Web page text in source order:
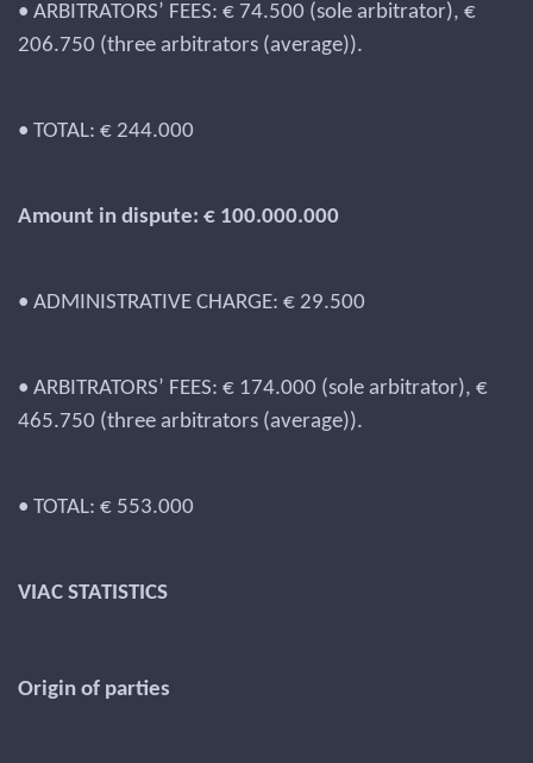
• ARBITRATORS’ FEES: € 74.500 (sole arbitrator), €
206.750 (three arbitrators (average)).
• TOTAL: € 244.000
Amount in dispute: € 100.000.000
• ADMINISTRATIVE CHARGE: € 29.500
• ARBITRATORS’ FEES: € 174.000 (sole arbitrator), €
465.750 (three arbitrators (average)).
• TOTAL: € 553.000
VIAC STATISTICS
Origin of parties